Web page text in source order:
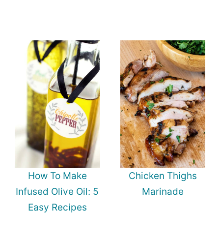
How To Make
Infused Olive Oil: 5
Easy Recipes
Chicken Thighs
Marinade